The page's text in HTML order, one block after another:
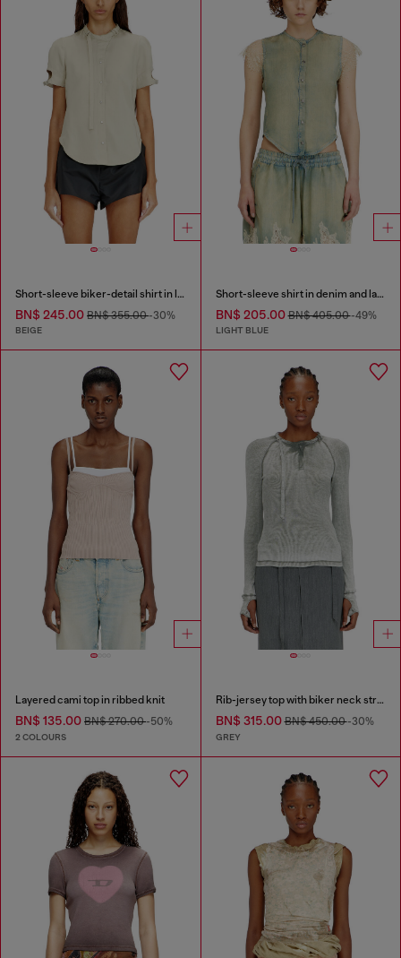
Short-sleeve biker-detail shirt in lyocell
BN$ 245.00 BN$ 355.00-30%
BEIGE
Short-sleeve shirt in denim and lace
BN$ 205.00BN$ 405.00-49%
LIGHT BLUE
Layered cami top in ribbed knit
BN$ 135.00 BN$ 270.00-50%
2 COLOURS
Rib-jersey top with biker neck strap
BN$ 315.00BN$ 450.00-30%
GREY